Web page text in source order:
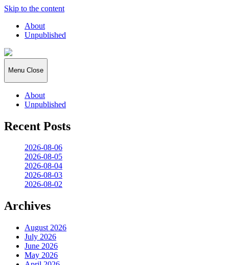
Skip to the content
About
Unpublished
2026:365
Menu Close
About
Unpublished
Recent Posts
2026-08-06
2026-08-05
2026-08-04
2026-08-03
2026-08-02
Archives
August 2026
July 2026
June 2026
May 2026